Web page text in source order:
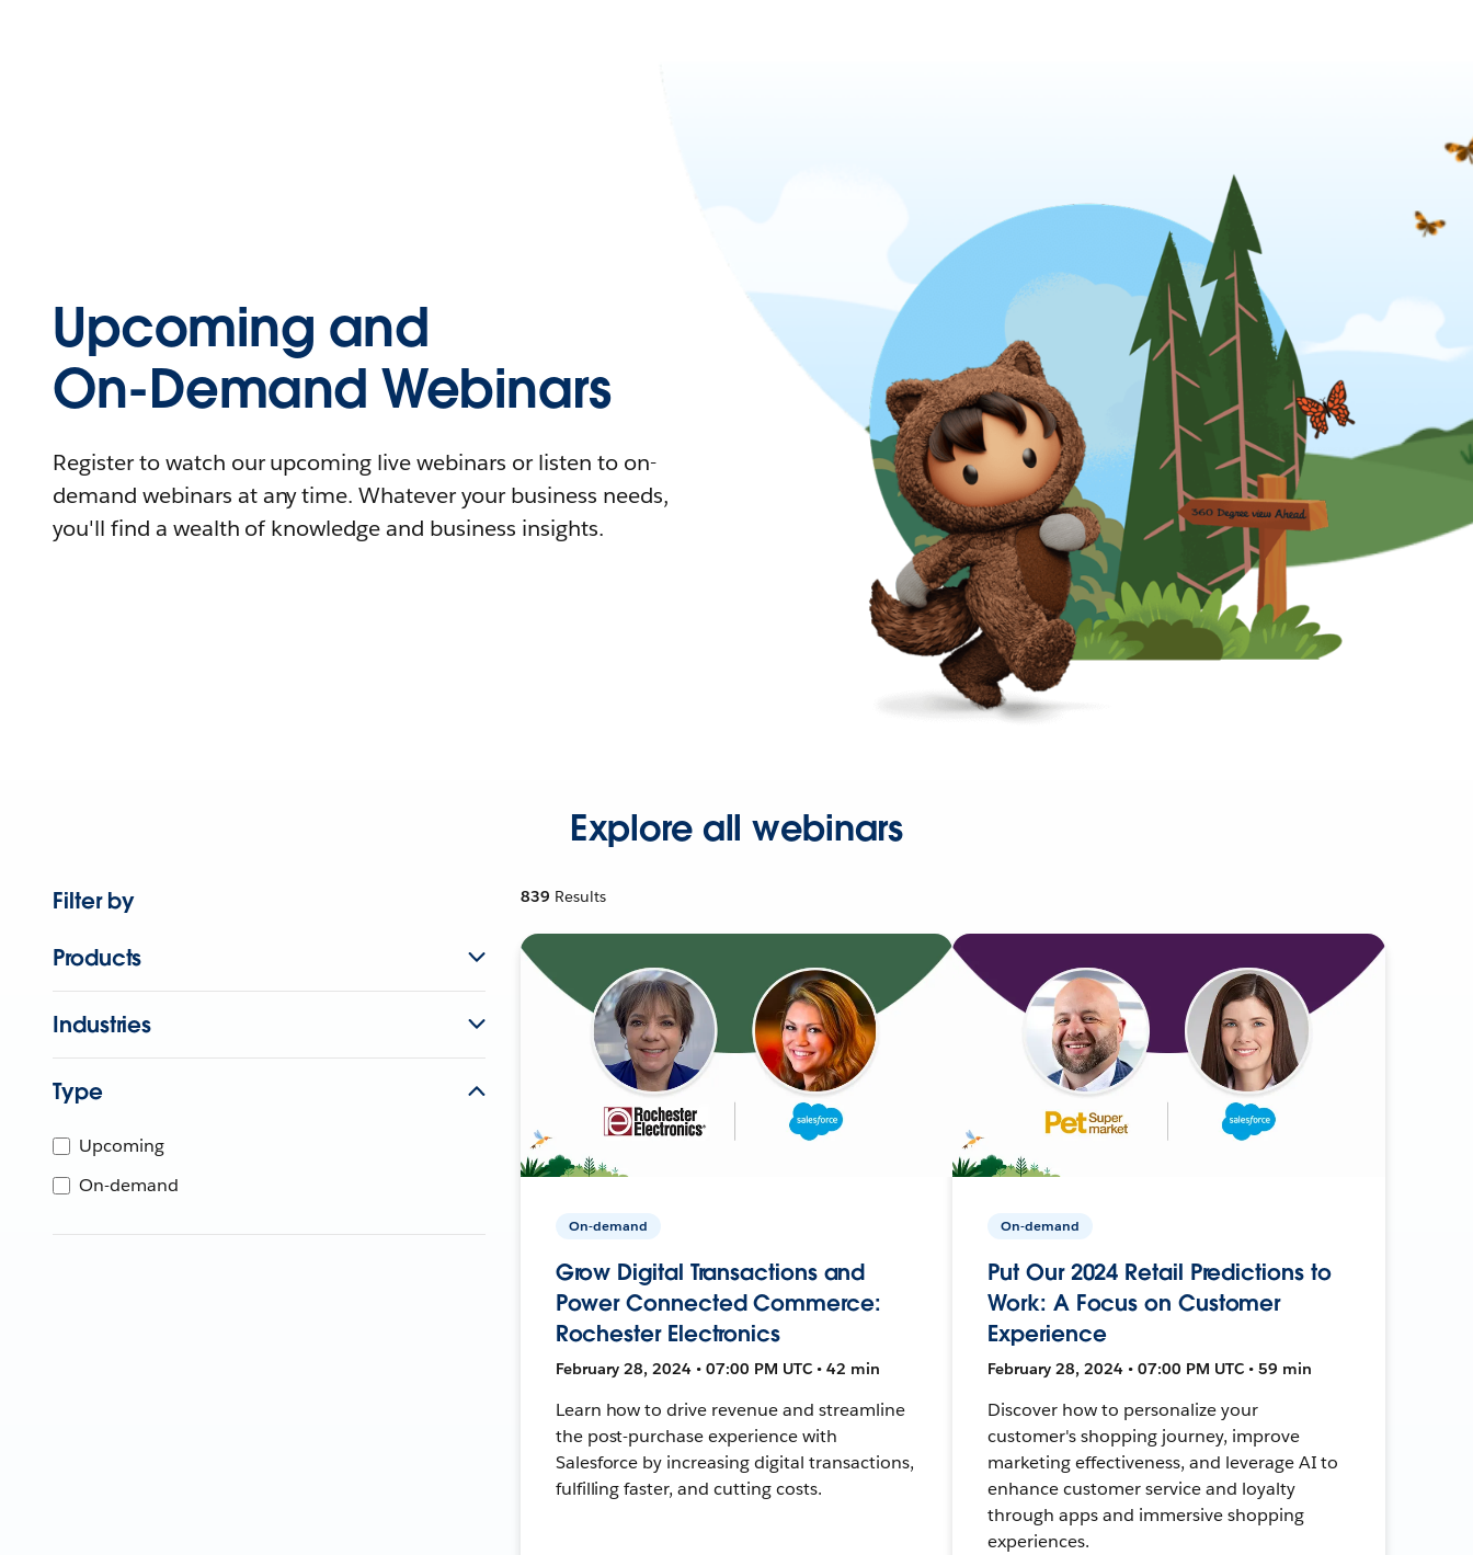
Upcoming and
On-Demand Webinars
Register to watch our upcoming live webinars or listen to on-
demand webinars at any time. Whatever your business needs,
you'll find a wealth of knowledge and business insights.
Explore all webinars
Filter by
Products
Industries
Type
Upcoming
On-demand
839 Results
On-demand
Grow Digital Transactions and
Power Connected Commerce:
Rochester Electronics
February 28, 2024 • 07:00 PM UTC • 42 min
Learn how to drive revenue and streamline
the post-purchase experience with
Salesforce by increasing digital transactions,
fulfilling faster, and cutting costs.
On-demand
Put Our 2024 Retail Predictions to
Work: A Focus on Customer
Experience
February 28, 2024 • 07:00 PM UTC • 59 min
Discover how to personalize your
customer's shopping journey, improve
marketing effectiveness, and leverage AI to
enhance customer service and loyalty
through apps and immersive shopping
experiences.